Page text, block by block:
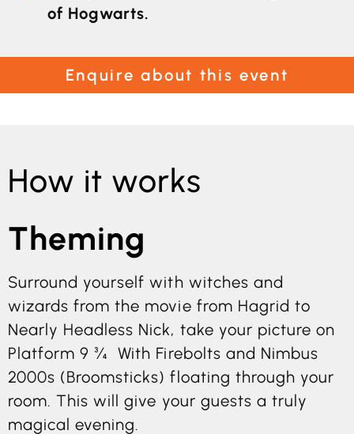
of Hogwarts.
Enquire about this event
How it works
Theming
Surround yourself with witches and
wizards from the movie from Hagrid to
Nearly Headless Nick, take your picture on
Platform 9 ¾ With Firebolts and Nimbus
2000s (Broomsticks) floating through your
room. This will give your guests a truly
magical evening.